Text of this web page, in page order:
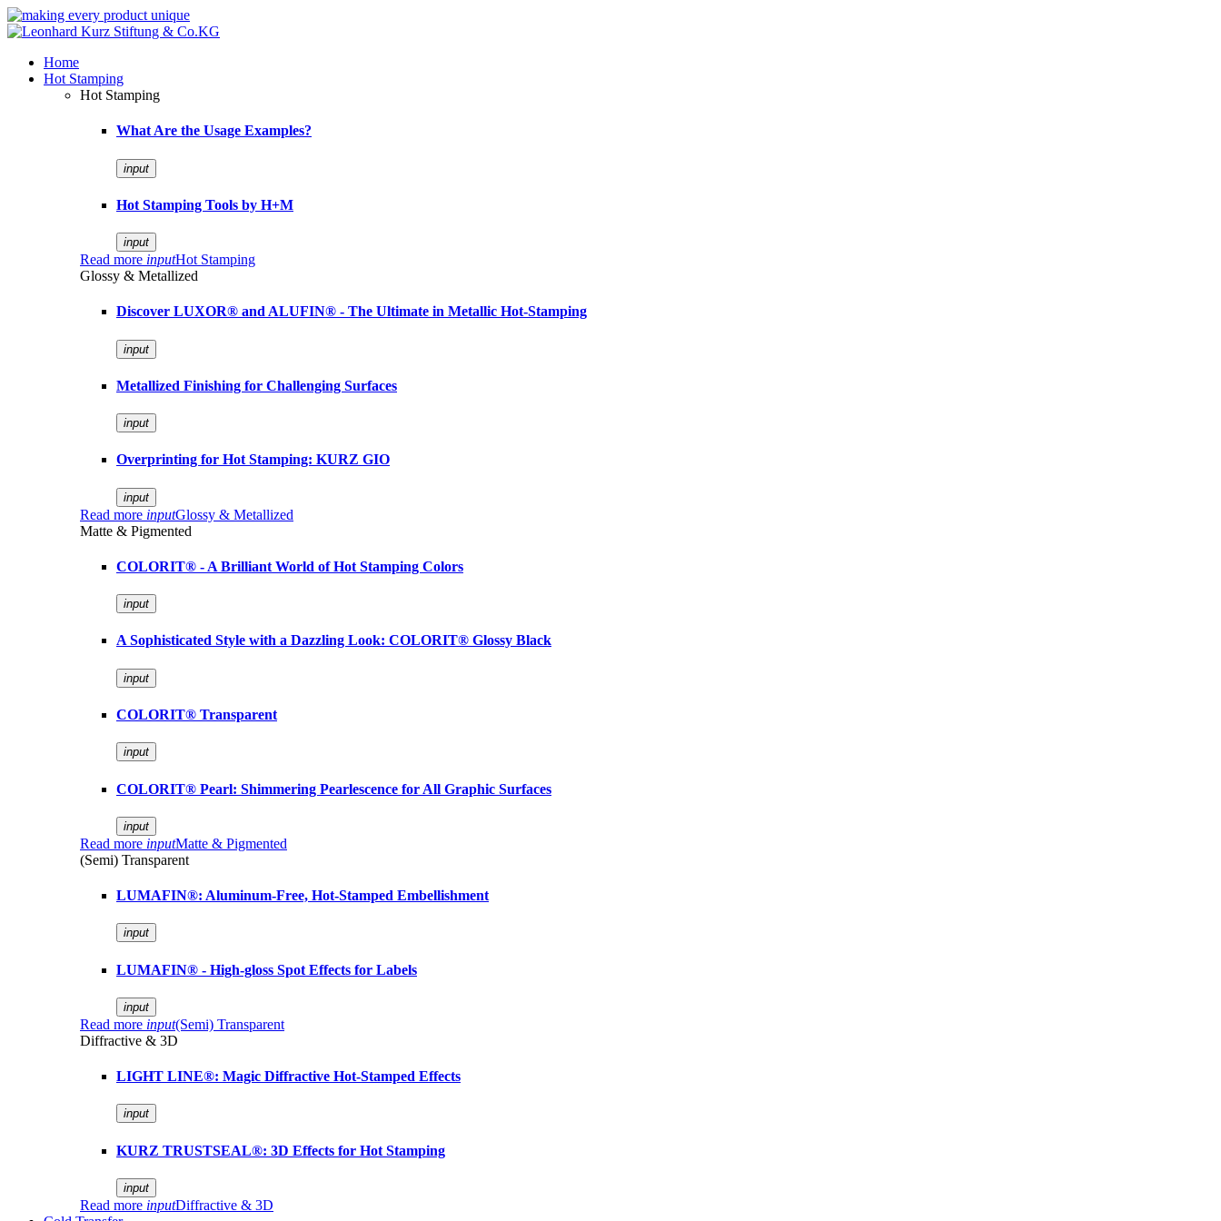
Home
Hot Stamping
Hot Stamping
What Are the Usage Examples?
input
Hot Stamping Tools by H+M
input
Read more inputHot Stamping
Glossy & Metallized
Discover LUXOR® and ALUFIN® - The Ultimate in Metallic Hot-Stamping
input
Metallized Finishing for Challenging Surfaces
input
Overprinting for Hot Stamping: KURZ GIO
input
Read more inputGlossy & Metallized
Matte & Pigmented
COLORIT® - A Brilliant World of Hot Stamping Colors
input
A Sophisticated Style with a Dazzling Look: COLORIT® Glossy Black
input
COLORIT® Transparent
input
COLORIT® Pearl: Shimmering Pearlescence for All Graphic Surfaces
input
Read more inputMatte & Pigmented
(Semi) Transparent
LUMAFIN®: Aluminum-Free, Hot-Stamped Embellishment
input
LUMAFIN® - High-gloss Spot Effects for Labels
input
Read more input(Semi) Transparent
Diffractive & 3D
LIGHT LINE®: Magic Diffractive Hot-Stamped Effects
input
KURZ TRUSTSEAL®: 3D Effects for Hot Stamping
input
Read more inputDiffractive & 3D